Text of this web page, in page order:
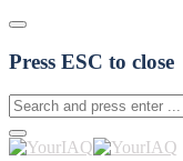
Press ESC to close